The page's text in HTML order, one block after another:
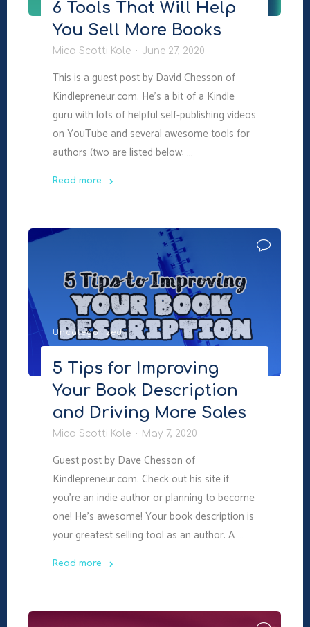
6 Tools That Will Help
You Sell More Books
Mica Scotti Kole June 27, 2020
This is a guest post by David Chesson of
Kindlepreneur.com. He’s a bit of a Kindle
guru with lots of helpful self-publishing videos
on YouTube and several awesome tools for
authors (two are listed below; …
Read more
That
You
More
Books"
Uncategorized
5 Tips for Improving
Your Book Description
and Driving More Sales
Mica Scotti Kole May 7, 2020
Guest post by Dave Chesson of
Kindlepreneur.com. Check out his site if
you’re an indie author or planning to become
one! He’s awesome! Your book description is
your greatest selling tool as an author. A …
Read more